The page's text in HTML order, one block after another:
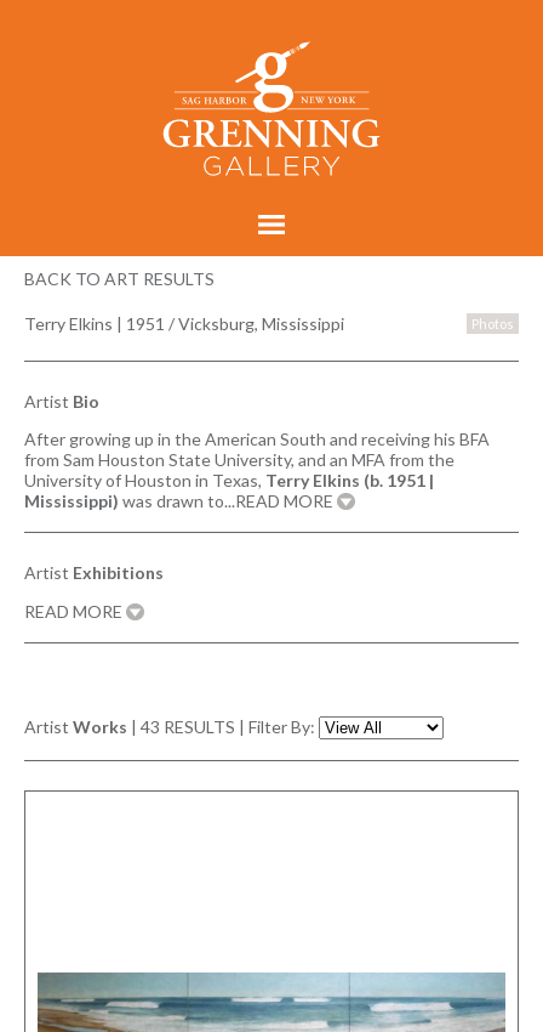
BACK TO ART RESULTS
Terry Elkins | 1951 / Vicksburg, Mississippi Photos
Artist Bio
After growing up in the American South and receiving his BFA
from Sam Houston State University, and an MFA from the
University of Houston in Texas, Terry Elkins (b. 1951 |
Mississippi) was drawn to...READ MORE
Artist Exhibitions
READ MORE
Artist Works | 43 RESULTS | Filter By: